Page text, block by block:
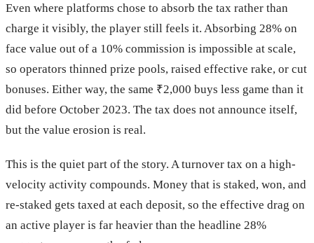
Even where platforms chose to absorb the tax rather than
charge it visibly, the player still feels it. Absorbing 28% on
face value out of a 10% commission is impossible at scale,
so operators thinned prize pools, raised effective rake, or cut
bonuses. Either way, the same ₹2,000 buys less game than it
did before October 2023. The tax does not announce itself,
but the value erosion is real.
This is the quiet part of the story. A turnover tax on a high-
velocity activity compounds. Money that is staked, won, and
re-staked gets taxed at each deposit, so the effective drag on
an active player is far heavier than the headline 28%